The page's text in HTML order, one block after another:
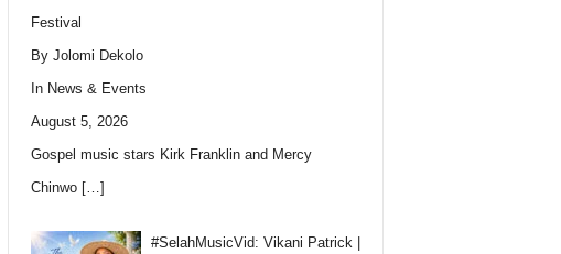
Festival
By Jolomi Dekolo
In News & Events
August 5, 2026
Gospel music stars Kirk Franklin and Mercy
Chinwo […]
#SelahMusicVid: Vikani Patrick |